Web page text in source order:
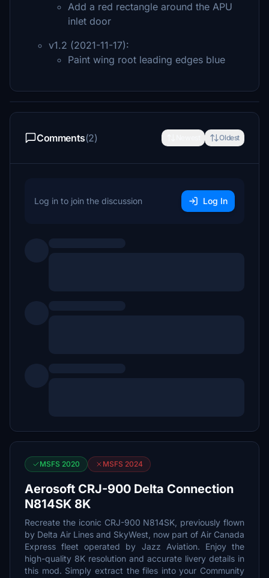
Add a red rectangle around the APU
inlet door
v1.2 (2021-11-17):
Paint wing root leading edges blue
Comments(2) Oldest
Log in to join the discussion Log In
MSFS 2020 MSFS 2024
Aerosoft CRJ-900 Delta Connection
N814SK 8K
Recreate the iconic CRJ-900 N814SK, previously flown
by Delta Air Lines and SkyWest, now part of Air Canada
Express fleet operated by Jazz Aviation. Enjoy the
high-quality 8K resolution and accurate livery details in
this mod. Simply extract the files into your Community